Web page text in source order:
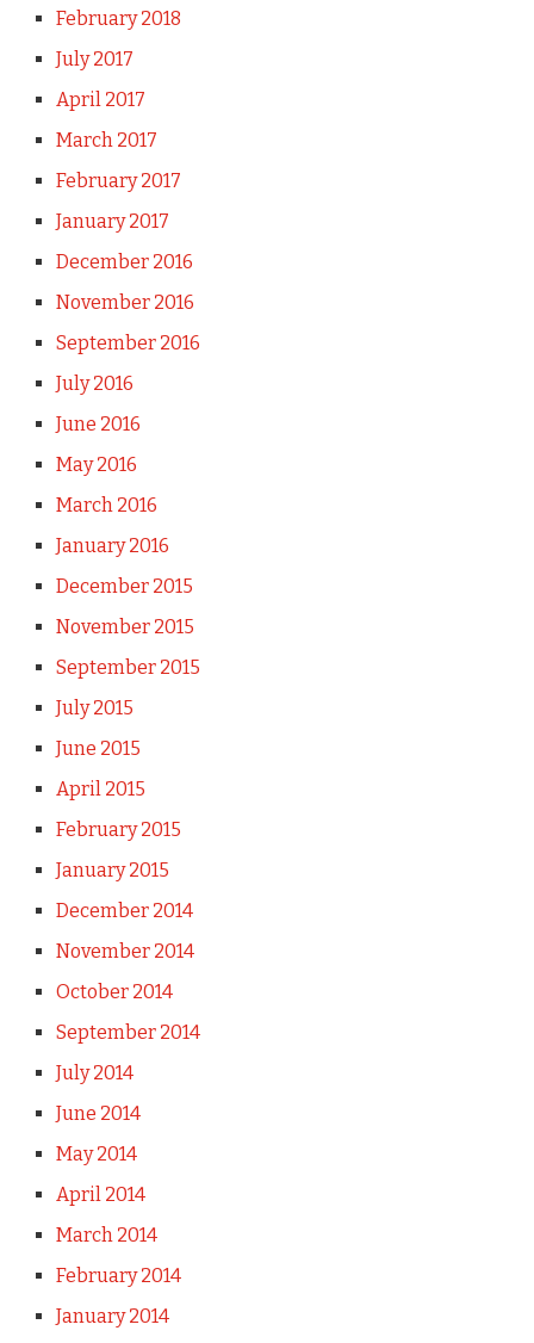
February 2018
July 2017
April 2017
March 2017
February 2017
January 2017
December 2016
November 2016
September 2016
July 2016
June 2016
May 2016
March 2016
January 2016
December 2015
November 2015
September 2015
July 2015
June 2015
April 2015
February 2015
January 2015
December 2014
November 2014
October 2014
September 2014
July 2014
June 2014
May 2014
April 2014
March 2014
February 2014
January 2014